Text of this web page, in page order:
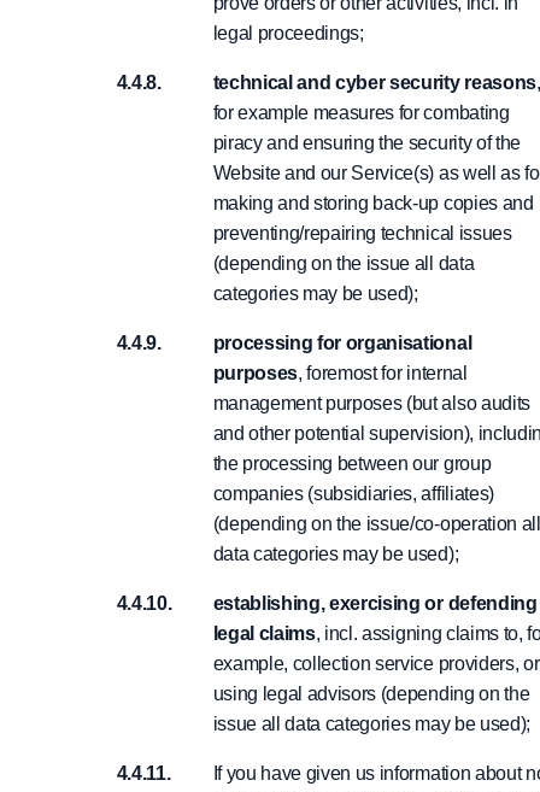
legal proceedings;
technical and cyber security reasons,
for example measures for combating
piracy and ensuring the security of the
Website and our Service(s) as well as
making and storing back-up copies and
preventing/repairing technical issues
(depending on the issue all data
categories may be used);
processing for organisational
purposes, foremost for internal
management purposes (but also audits
and other potential supervision),
the processing between our group
companies (subsidiaries, affiliates)
(depending on the issue/co-operation all
data categories may be used);
establishing, exercising or defending
legal claims, incl. assigning claims to,
example, collection service providers, or
using legal advisors (depending on the
issue all data categories may be used);
If you have given us information about